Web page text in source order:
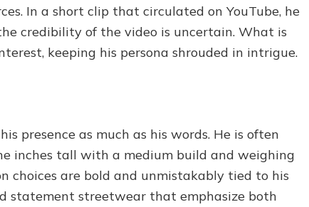
In a short clip that circulated on YouTube, he
credibility of the video is uncertain. What is
keeping his persona shrouded in intrigue.
presence as much as his words. He is often
inches tall with a medium build and weighing
choices are bold and unmistakably tied to his
statement streetwear that emphasize both